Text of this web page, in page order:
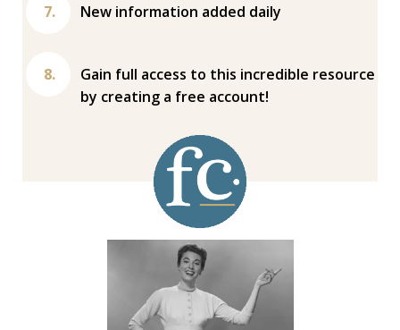
New information added daily
Gain full access to this incredible resource
by creating a free account!